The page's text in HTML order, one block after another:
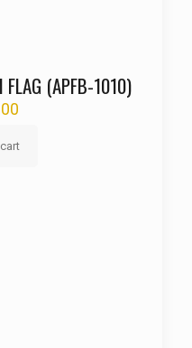
FLAG (APFB-1010)